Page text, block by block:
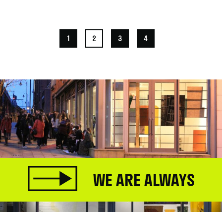
1 2 3 4
WE ARE ALWAYS